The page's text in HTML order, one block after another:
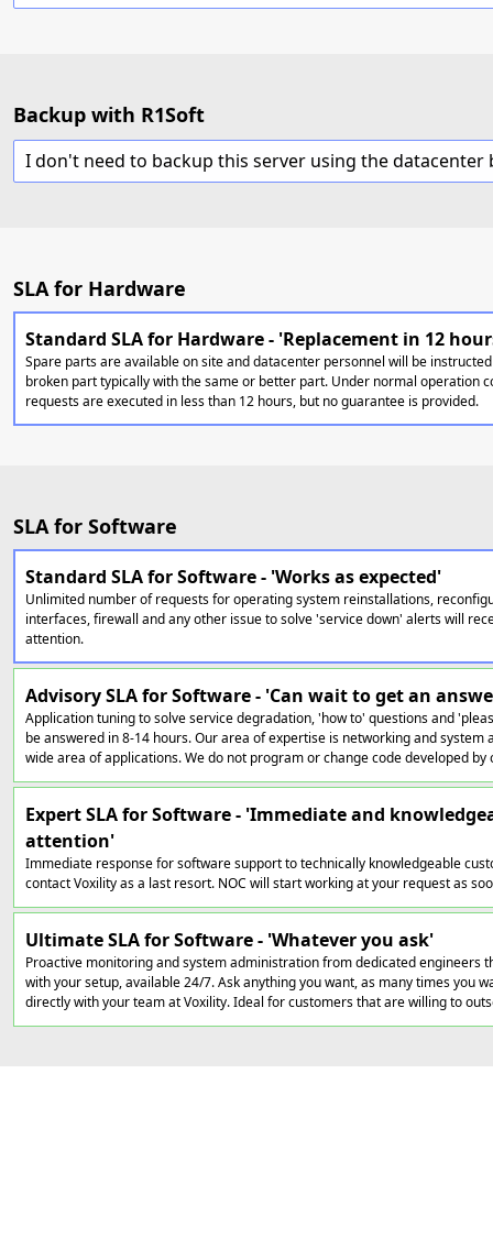
Backup with R1Soft
SLA for Hardware
Standard SLA for Hardware - 'Replacement in 12
Spare parts are available on site and datacenter personnel will be
broken part typically with the same or better part. Under normal operation
requests are executed in less than 12 hours, but no guarantee is provided.
SLA for Software
Standard SLA for Software - 'Works as expected'
Unlimited number of requests for operating system reinstallations,
interfaces, firewall and any other issue to solve 'service down' alerts will
attention.
Advisory SLA for Software - 'Can wait to get an
Application tuning to solve service degradation, 'how to' questions and
be answered in 8-14 hours. Our area of expertise is networking and system
wide area of applications. We do not program or change code developed by
Expert SLA for Software - 'Immediate and
attention'
Immediate response for software support to technically knowledgeable
contact Voxility as a last resort. NOC will start working at your request as
Ultimate SLA for Software - 'Whatever you ask'
Proactive monitoring and system administration from dedicated engineers
with your setup, available 24/7. Ask anything you want, as many times you
directly with your team at Voxility. Ideal for customers that are willing to